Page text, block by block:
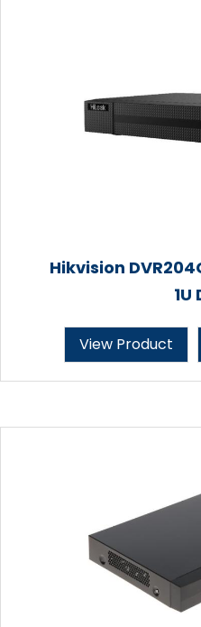
Hikvision
1U
View Product